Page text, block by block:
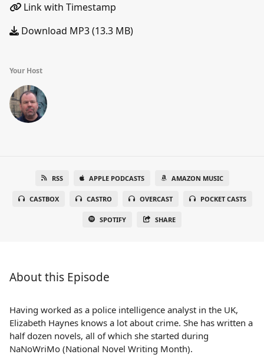
Link with Timestamp
Download MP3 (13.3 MB)
Your Host
RSS APPLE PODCASTS AMAZON MUSIC
CASTBOX CASTRO OVERCAST POCKET CASTS
SPOTIFY SHARE
About this Episode
Having worked as a police intelligence analyst in the UK,
Elizabeth Haynes knows a lot about crime. She has written a
half dozen novels, all of which she started during
NaNoWriMo (National Novel Writing Month).